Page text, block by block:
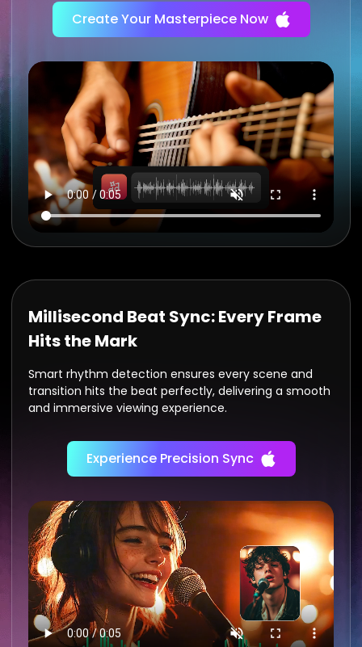
Create Your Masterpiece Now
Millisecond Beat Sync: Every Frame
Hits the Mark
Smart rhythm detection ensures every scene and
transition hits the beat perfectly, delivering a smooth
and immersive viewing experience.
Experience Precision Sync